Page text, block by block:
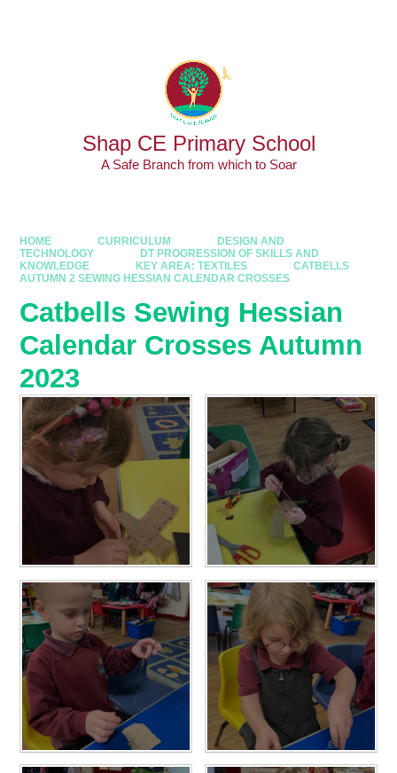
Shap CE Primary School
A Safe Branch from which to Soar
HOME CURRICULUM
DESIGN AND
TECHNOLOGY
DT PROGRESSION OF SKILLS AND
KNOWLEDGE
KEY AREA: TEXTILES
CATBELLS
AUTUMN 2 SEWING HESSIAN CALENDAR CROSSES
Catbells Sewing Hessian
Calendar Crosses Autumn
2023